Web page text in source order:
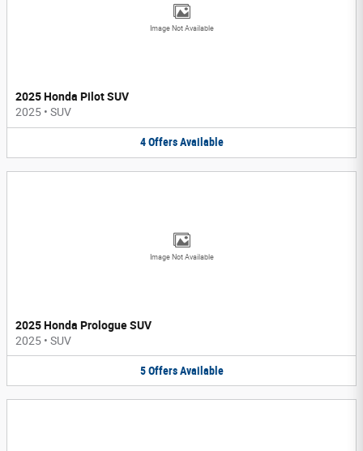
Image Not Available
2025 Honda Pilot SUV
2025 • SUV
4 Offers Available
Image Not Available
2025 Honda Prologue SUV
2025 • SUV
5 Offers Available